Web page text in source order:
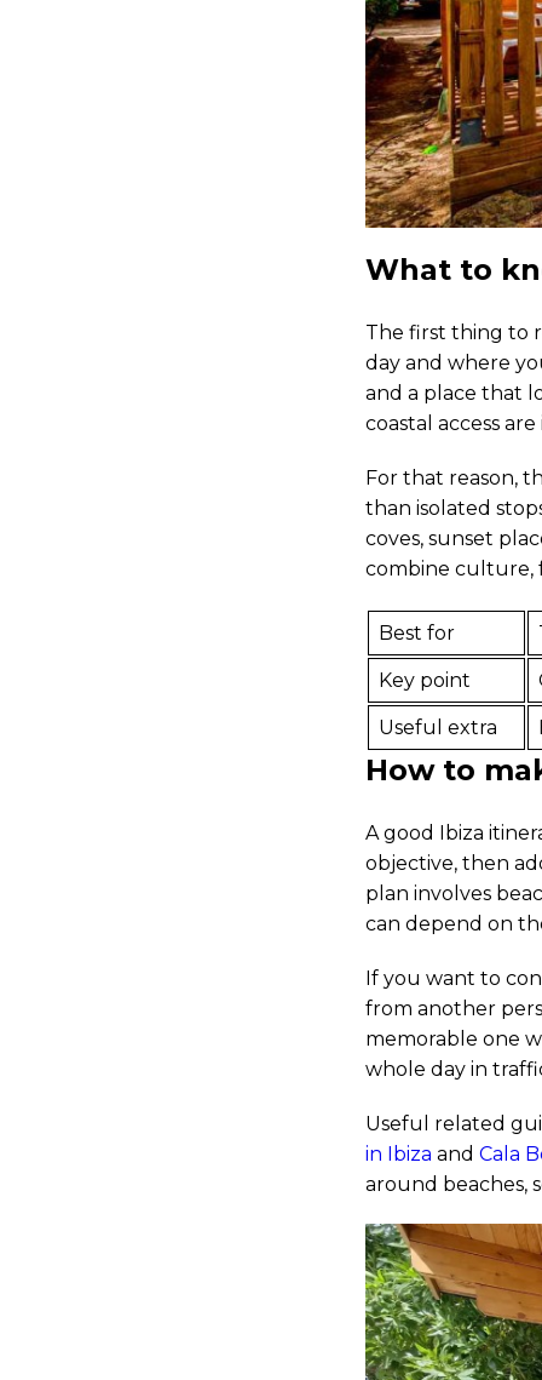
What to
The first thing to
day and where
and a place that
coastal access
For that reason,
than isolated
coves, sunset
combine culture,
Best for
Key point
Useful extra
How to
A good Ibiza
objective, then
plan involves
can depend on
If you want to
from another
memorable one
whole day in
Useful related
in Ibiza and Cala
around beaches,